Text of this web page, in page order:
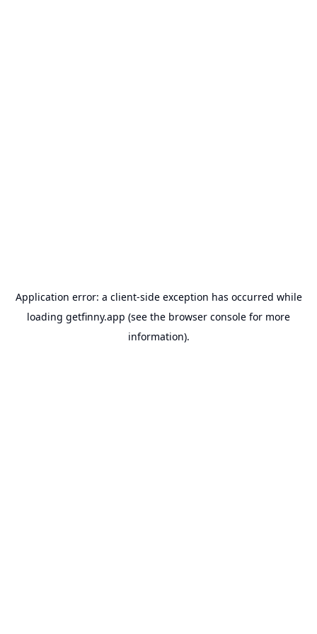
Application error: a client-side exception has occurred while
loading getfinny.app (see the browser console for more
information).